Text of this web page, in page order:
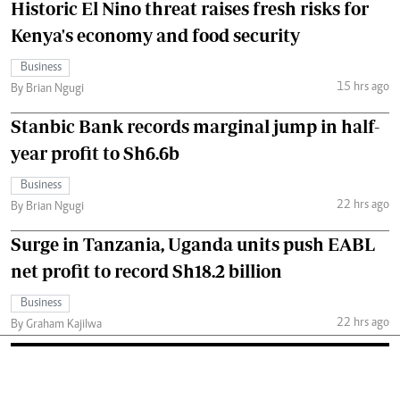
Historic El Nino threat raises fresh risks for
Kenya's economy and food security
Business
By Brian Ngugi
15 hrs ago
Stanbic Bank records marginal jump in half-
year profit to Sh6.6b
Business
By Brian Ngugi
22 hrs ago
Surge in Tanzania, Uganda units push EABL
net profit to record Sh18.2 billion
Business
By Graham Kajilwa
22 hrs ago